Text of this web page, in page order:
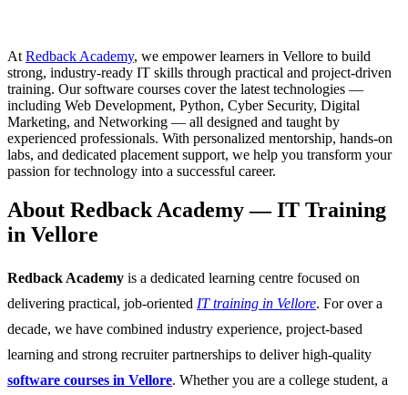
At Redback Academy, we empower learners in Vellore to build
strong, industry-ready IT skills through practical and project-driven
training. Our software courses cover the latest technologies —
including Web Development, Python, Cyber Security, Digital
Marketing, and Networking — all designed and taught by
experienced professionals. With personalized mentorship, hands-on
labs, and dedicated placement support, we help you transform your
passion for technology into a successful career.
About Redback Academy — IT Training
in Vellore
Redback Academy is a dedicated learning centre focused on
delivering practical, job-oriented IT training in Vellore. For over a
decade, we have combined industry experience, project-based
learning and strong recruiter partnerships to deliver high-quality
software courses in Vellore. Whether you are a college student, a